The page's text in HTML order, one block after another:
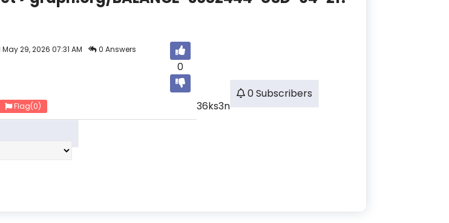
0
May 29, 2026 07:31 AM 0 Answers
Flag(0) 36ks3n
0 Subscribers